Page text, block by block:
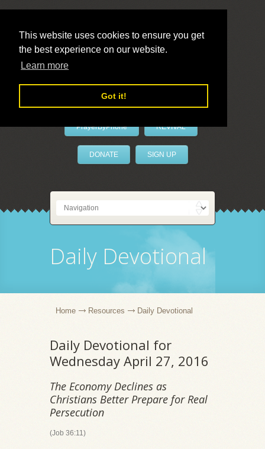
This website uses cookies to ensure you get
the best experience on our website.
Learn more
Got it!
LivePrayer
PrayerByPhone REVIVAL
DONATE SIGN UP
Daily Devotional
Home Resources Daily Devotional
Daily Devotional for
Wednesday April 27, 2016
The Economy Declines as
Christians Better Prepare for Real
Persecution
(Job 36:11)